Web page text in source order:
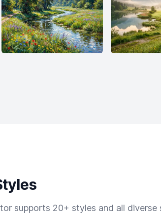
supports 20+ styles and all